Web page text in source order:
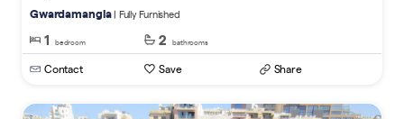
Gwardamangia| Fully Furnished
1 bedroom 2 bathrooms
Contact Save Share